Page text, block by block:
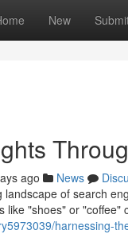
New
ago News
landscape of search
like "shoes" or "coffee"
harnessing-